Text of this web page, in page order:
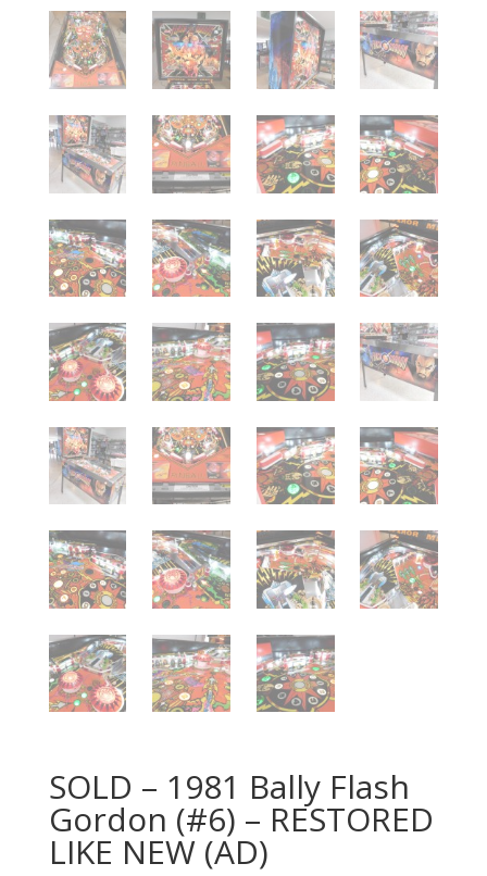
SOLD – 1981 Bally Flash
Gordon (#6) – RESTORED
LIKE NEW (AD)